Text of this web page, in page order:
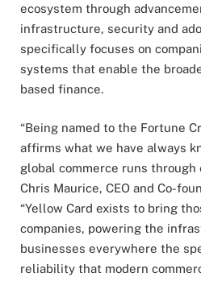
ecosystem through
infrastructure, security and
specifically focuses on
systems that enable the
based finance.
“Being named to the Fortune
affirms what we have always
global commerce runs through
Chris Maurice, CEO and Co-
“Yellow Card exists to bring
companies, powering the
businesses everywhere the
reliability that modern